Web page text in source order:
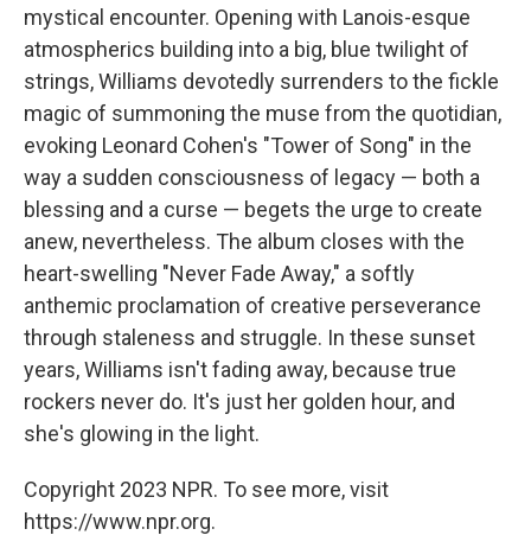
mystical encounter. Opening with Lanois-esque
atmospherics building into a big, blue twilight of
strings, Williams devotedly surrenders to the fickle
magic of summoning the muse from the quotidian,
evoking Leonard Cohen's "Tower of Song" in the
way a sudden consciousness of legacy — both a
blessing and a curse — begets the urge to create
anew, nevertheless. The album closes with the
heart-swelling "Never Fade Away," a softly
anthemic proclamation of creative perseverance
through staleness and struggle. In these sunset
years, Williams isn't fading away, because true
rockers never do. It's just her golden hour, and
she's glowing in the light.
Copyright 2023 NPR. To see more, visit
https://www.npr.org.